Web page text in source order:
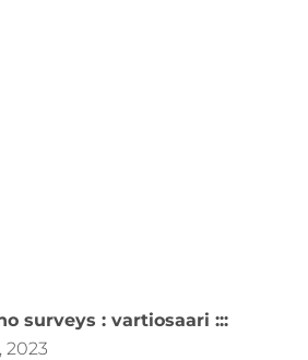
surveys : vartiosaari :::
2023